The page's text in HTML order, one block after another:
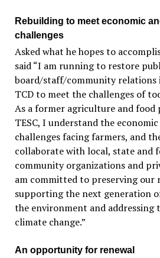
Rebuilding to meet economic
challenges
Asked what he hopes to
said “I am running to restore
board/staff/community
TCD to meet the challenges of
As a former agriculture and
TESC, I understand the
challenges facing farmers, and
collaborate with local, state and
community organizations and
am committed to preserving our
supporting the next generation
the environment and addressing
climate change.”
An opportunity for renewal